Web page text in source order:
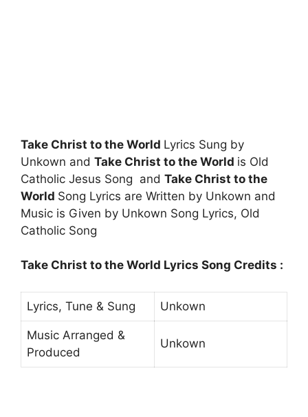
Take Christ to the World Lyrics Sung by
Unkown and Take Christ to the World is Old
Catholic Jesus Song and Take Christ to the
World Song Lyrics are Written by Unkown and
Music is Given by Unkown Song Lyrics, Old
Catholic Song
Take Christ to the World Lyrics Song Credits :
Lyrics, Tune & Sung Unkown
Music Arranged &
Produced
Unkown